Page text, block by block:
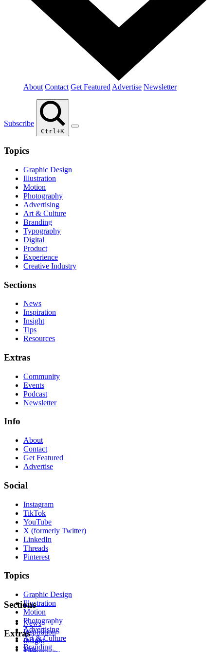
About Contact Get Featured Advertise Newsletter
Subscribe
Ctrl+K
Topics
Graphic Design
Illustration
Motion
Photography
Advertising
Art & Culture
Branding
Typography
Digital
Product
Experience
Creative Industry
Sections
News
Inspiration
Insight
Tips
Resources
Extras
Community
Events
Podcast
Newsletter
Info
About
Contact
Get Featured
Advertise
Social
Instagram
TikTok
YouTube
X (formerly Twitter)
LinkedIn
Threads
Pinterest
Topics
Graphic Design
Illustration
Motion
Photography
Advertising
Art & Culture
Branding
Sections
News
Inspiration
Insight
Tips
Extras